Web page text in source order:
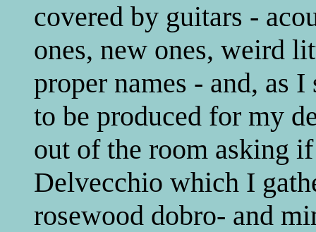
covered by guitars -
ones, new ones, weird
proper names - and, as
to be produced for my
out of the room asking
Delvecchio which I
rosewood dobro- and